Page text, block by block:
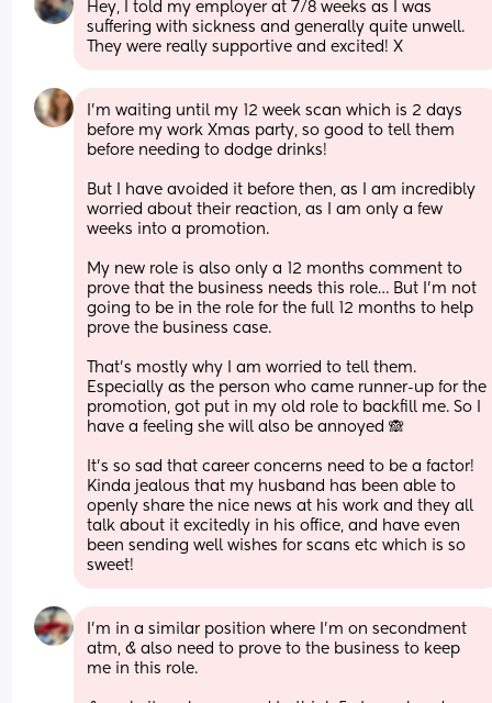
Hey, I told my employer at 7/8 weeks as I was
suffering with sickness and generally quite unwell.
They were really supportive and excited! X
I’m waiting until my 12 week scan which is 2 days
before my work Xmas party, so good to tell them
before needing to dodge drinks!
But I have avoided it before then, as I am incredibly
worried about their reaction, as I am only a few
weeks into a promotion.
My new role is also only a 12 months comment to
prove that the business needs this role… But I’m not
going to be in the role for the full 12 months to help
prove the business case.
That’s mostly why I am worried to tell them.
Especially as the person who came runner-up for the
promotion, got put in my old role to backfill me. So I
have a feeling she will also be annoyed 🙈
It’s so sad that career concerns need to be a factor!
Kinda jealous that my husband has been able to
openly share the nice news at his work and they all
talk about it excitedly in his office, and have even
been sending well wishes for scans etc which is so
sweet!
I’m in a similar position where I’m on secondment
atm, & also need to prove to the business to keep
me in this role.